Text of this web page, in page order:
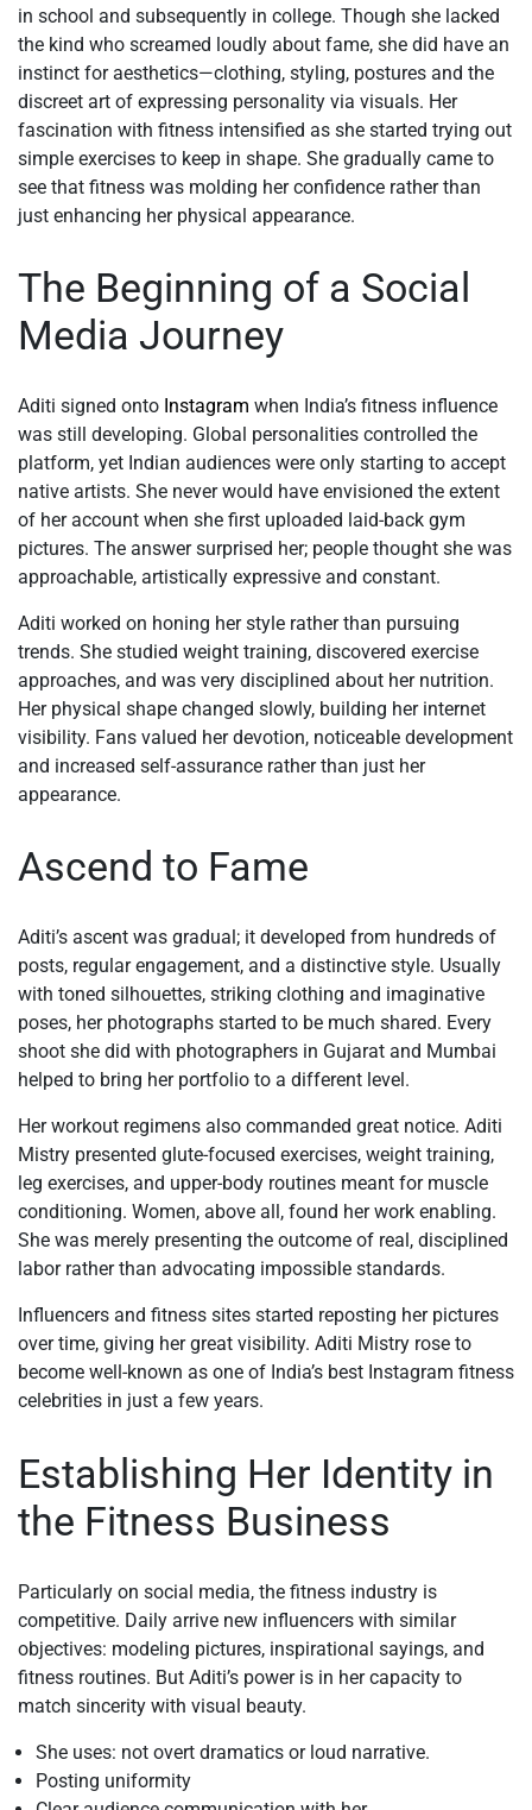
in school and subsequently in college. Though she lacked
the kind who screamed loudly about fame, she did have an
instinct for aesthetics—clothing, styling, postures and the
discreet art of expressing personality via visuals. Her
fascination with fitness intensified as she started trying out
simple exercises to keep in shape. She gradually came to
see that fitness was molding her confidence rather than
just enhancing her physical appearance.
The Beginning of a Social
Media Journey
Aditi signed onto Instagram when India’s fitness influence
was still developing. Global personalities controlled the
platform, yet Indian audiences were only starting to accept
native artists. She never would have envisioned the extent
of her account when she first uploaded laid-back gym
pictures. The answer surprised her; people thought she was
approachable, artistically expressive and constant.
Aditi worked on honing her style rather than pursuing
trends. She studied weight training, discovered exercise
approaches, and was very disciplined about her nutrition.
Her physical shape changed slowly, building her internet
visibility. Fans valued her devotion, noticeable development
and increased self-assurance rather than just her
appearance.
Ascend to Fame
Aditi’s ascent was gradual; it developed from hundreds of
posts, regular engagement, and a distinctive style. Usually
with toned silhouettes, striking clothing and imaginative
poses, her photographs started to be much shared. Every
shoot she did with photographers in Gujarat and Mumbai
helped to bring her portfolio to a different level.
Her workout regimens also commanded great notice. Aditi
Mistry presented glute-focused exercises, weight training,
leg exercises, and upper-body routines meant for muscle
conditioning. Women, above all, found her work enabling.
She was merely presenting the outcome of real, disciplined
labor rather than advocating impossible standards.
Influencers and fitness sites started reposting her pictures
over time, giving her great visibility. Aditi Mistry rose to
become well-known as one of India’s best Instagram fitness
celebrities in just a few years.
Establishing Her Identity in
the Fitness Business
Particularly on social media, the fitness industry is
competitive. Daily arrive new influencers with similar
objectives: modeling pictures, inspirational sayings, and
fitness routines. But Aditi’s power is in her capacity to
match sincerity with visual beauty.
She uses: not overt dramatics or loud narrative.
Posting uniformity